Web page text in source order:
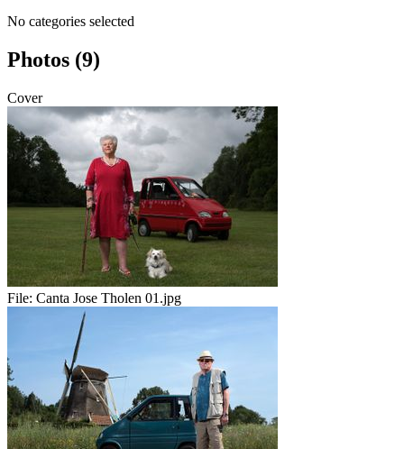
No categories selected
Photos (9)
Cover
File: Canta Jose Tholen 01.jpg